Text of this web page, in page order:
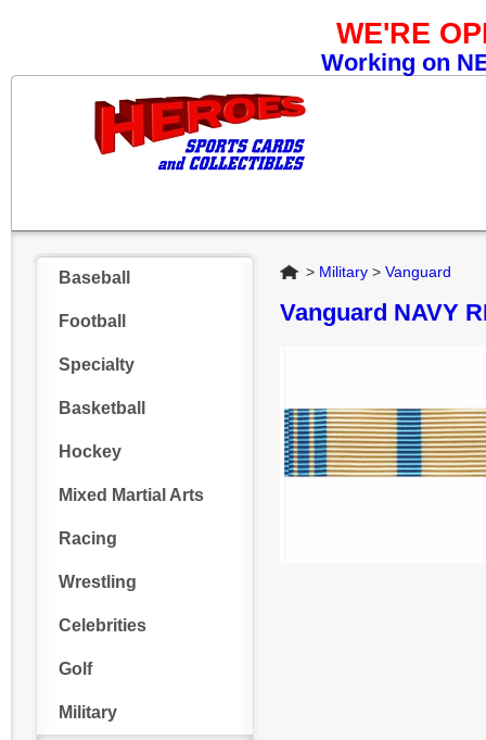
WE'RE
Working on
Baseball
Football
Specialty
Basketball
Hockey
Mixed Martial Arts
Racing
Wrestling
Celebrities
Golf
Military
Home
> Military > Vanguard
Vanguard NAVY